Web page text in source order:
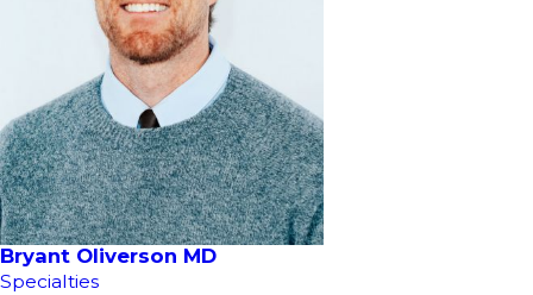
Bryant Oliverson MD
Specialties